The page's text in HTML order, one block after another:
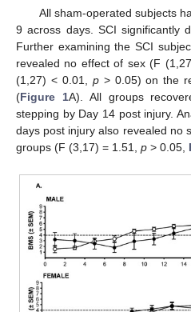
All sham-operated subjects
9 across days. SCI significantly
Further examining the SCI
revealed no effect of sex (F
(1,27) < 0.01, p> 0.05) on the
(Figure 1A). All groups
stepping by Day 14 post injury.
days post injury also revealed no
groups (F (3,17) = 1.51, p > 0.05,